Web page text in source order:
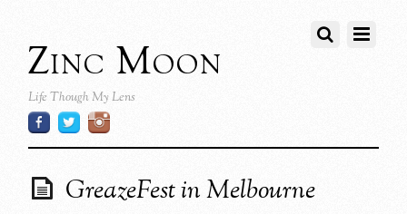
Zinc Moon
Life Though My Lens
GreazeFest in Melbourne